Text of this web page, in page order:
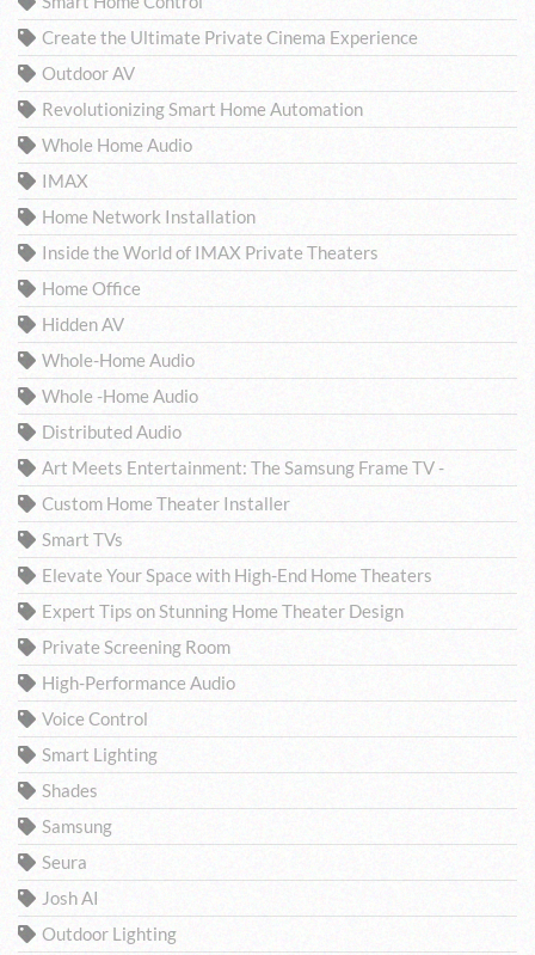
Create the Ultimate Private Cinema Experience
Outdoor AV
Revolutionizing Smart Home Automation
Whole Home Audio
IMAX
Home Network Installation
Inside the World of IMAX Private Theaters
Home Office
Hidden AV
Whole-Home Audio
Whole -Home Audio
Distributed Audio
Art Meets Entertainment: The Samsung Frame TV -
Custom Home Theater Installer
Smart TVs
Elevate Your Space with High-End Home Theaters
Expert Tips on Stunning Home Theater Design
Private Screening Room
High-Performance Audio
Voice Control
Smart Lighting
Shades
Samsung
Seura
Josh AI
Outdoor Lighting